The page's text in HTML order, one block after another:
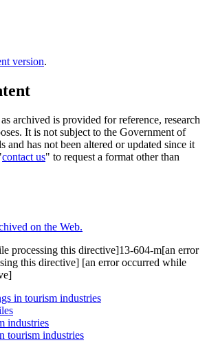
version.
archived is provided for reference, research
It is not subject to the Government of
and has not been altered or updated since it
contact us" to request a format other than
on the Web.
processing this directive]13-604-m[an error
this directive] [an error occurred while
in tourism industries
industries
tourism industries